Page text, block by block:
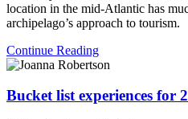
location in the mid-Atlantic has
archipelago’s approach to tourism.
Continue Reading
Bucket list experiences for